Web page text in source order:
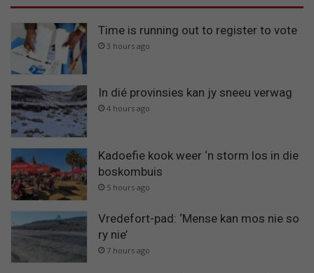
Time is running out to register to vote
3 hours ago
In dié provinsies kan jy sneeu verwag
4 hours ago
Kadoefie kook weer ‘n storm los in die
boskombuis
5 hours ago
Vredefort-pad: ‘Mense kan mos nie so
ry nie’
7 hours ago